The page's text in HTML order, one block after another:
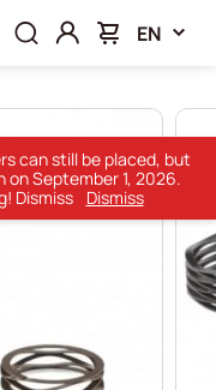
EN
can still be placed, but
September 1, 2026.
Dismiss
Dismiss